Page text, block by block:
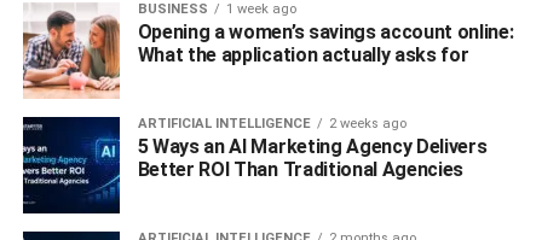
Sell campaigns: The campaign focus on adding
the donation request to a potential by selling them
directing prospects to the dedicated page.
Message-focused campaigns: If you are trying to
reach new people, a message-focused campaign
will serve the purpose. Handing custom socks as
BUSINESS 1 week ago
Opening a women’s savings account online:
What the application actually asks for
ARTIFICIAL INTELLIGENCE 2 weeks ago
5 Ways an AI Marketing Agency Delivers
Better ROI Than Traditional Agencies